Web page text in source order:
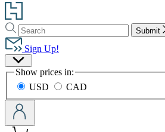
Go
to
Hachette
Book
Group
home
Search
Search
Hachette
Submit
Sign Up!
Site
Preferences
Show prices in:
USD
CAD